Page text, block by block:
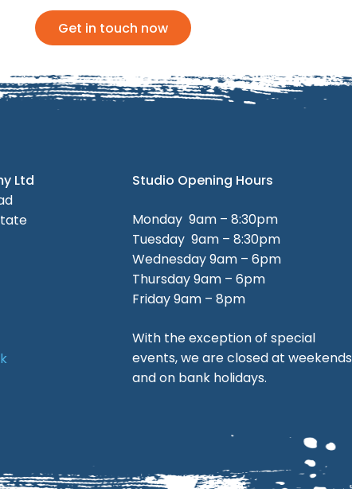
Get in touch now
Ltd
Studio Opening Hours
Monday 9am – 8:30pm
Tuesday 9am – 8:30pm
Wednesday 9am – 6pm
Thursday 9am – 6pm
Friday 9am – 8pm
With the exception of special
events, we are closed at weekends
and on bank holidays.